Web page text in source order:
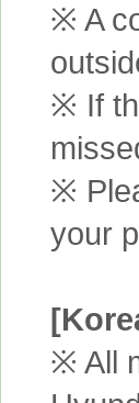
※ A
※ If
※
your
※ All